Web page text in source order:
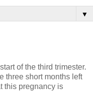
▼
of the third trimester.
three short months left
this pregnancy is